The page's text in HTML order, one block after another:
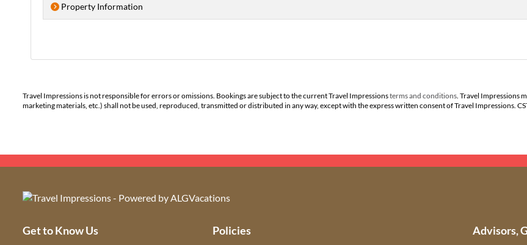
Property Information
Travel Impressions is not responsible for errors or omissions. Bookings are subject to the current Travel Impressionsterms and conditions. Travel Impressions
marketing materials, etc.) shall not be used, reproduced, transmitted or distributed in any way, except with the express written consent of Travel Impressions.
Get to Know Us Policies Advisors,